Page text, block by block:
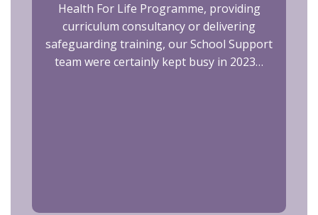
Health For Life Programme, providing
curriculum consultancy or delivering
safeguarding training, our School Support
team were certainly kept busy in 2023…